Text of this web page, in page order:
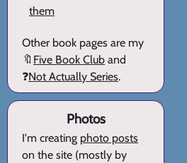
them
Other book pages are my
🔖 Five Book Club and
❓Not Actually Series.
Photos
I'm creating photo posts
on the site (mostly by